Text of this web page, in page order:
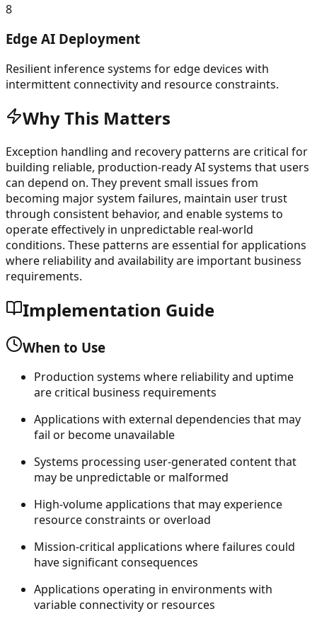
8
Edge AI Deployment
Resilient inference systems for edge devices with
intermittent connectivity and resource constraints.
Why This Matters
Exception handling and recovery patterns are critical for
building reliable, production-ready AI systems that users
can depend on. They prevent small issues from
becoming major system failures, maintain user trust
through consistent behavior, and enable systems to
operate effectively in unpredictable real-world
conditions. These patterns are essential for applications
where reliability and availability are important business
requirements.
Implementation Guide
When to Use
Production systems where reliability and uptime
are critical business requirements
Applications with external dependencies that may
fail or become unavailable
Systems processing user-generated content that
may be unpredictable or malformed
High-volume applications that may experience
resource constraints or overload
Mission-critical applications where failures could
have significant consequences
Applications operating in environments with
variable connectivity or resources